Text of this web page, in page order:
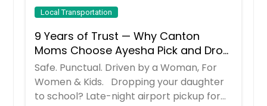
Local Transportation
9 Years of Trust — Why Canton
Moms Choose Ayesha Pick and Drop
Service
Safe. Punctual. Driven by a Woman, For
Women & Kids. Dropping your daughter
to school? Late-night airport pickup for